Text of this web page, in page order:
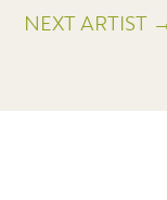
NEXT ARTIST